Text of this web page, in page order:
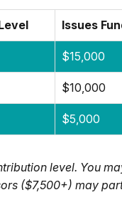
Issues
$15,000
$10,000
$5,000
level. You
($7,500+) may